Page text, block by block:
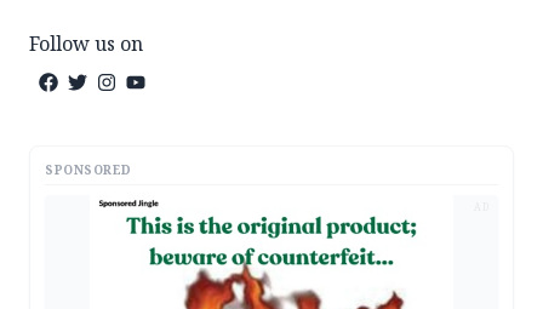
Follow us on
SPONSORED